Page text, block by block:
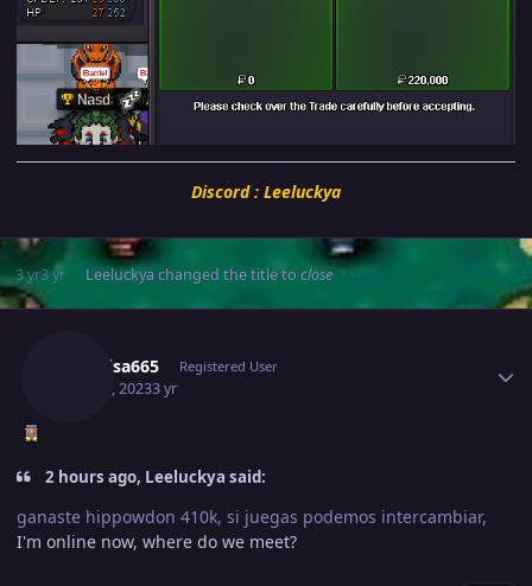
Discord : Leeluckya
3 yr3 yr Leeluckya changed the title to close
Raikaisa665 Registered User
May 30, 20233 yr
2 hours ago, Leeluckya said:
ganaste hippowdon 410k, si juegas podemos intercambiar,
I'm online now, where do we meet?